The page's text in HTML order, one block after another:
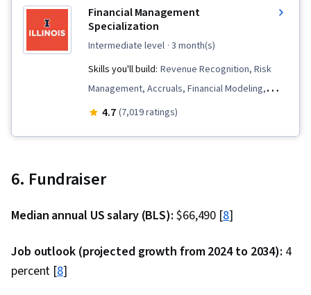
Financial Management
Specialization
intermediate level · 3 month(s)
Skills you'll build: Revenue Recognition, Risk
Management, Accruals, Financial Modeling,
Corporate Finance, Peer Review, Financial
Return On Investment, Cash Flows, Financial
Financial Management, Finance, Financial
Analysis, Depreciation, Fixed Asset, Equities,
4.7 (7,019 ratings)
6. Fundraiser
Median annual US salary (BLS): $66,490 [8]
Job outlook (projected growth from 2024 to 2034): 4
percent [8]